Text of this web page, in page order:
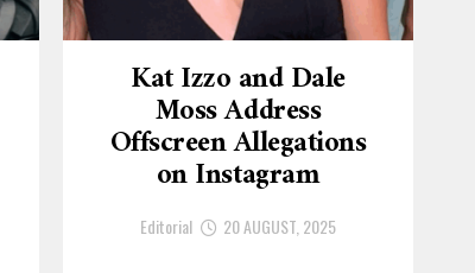
Kat Izzo and Dale
Moss Address
Offscreen Allegations
on Instagram
Editorial 20 AUGUST, 2025